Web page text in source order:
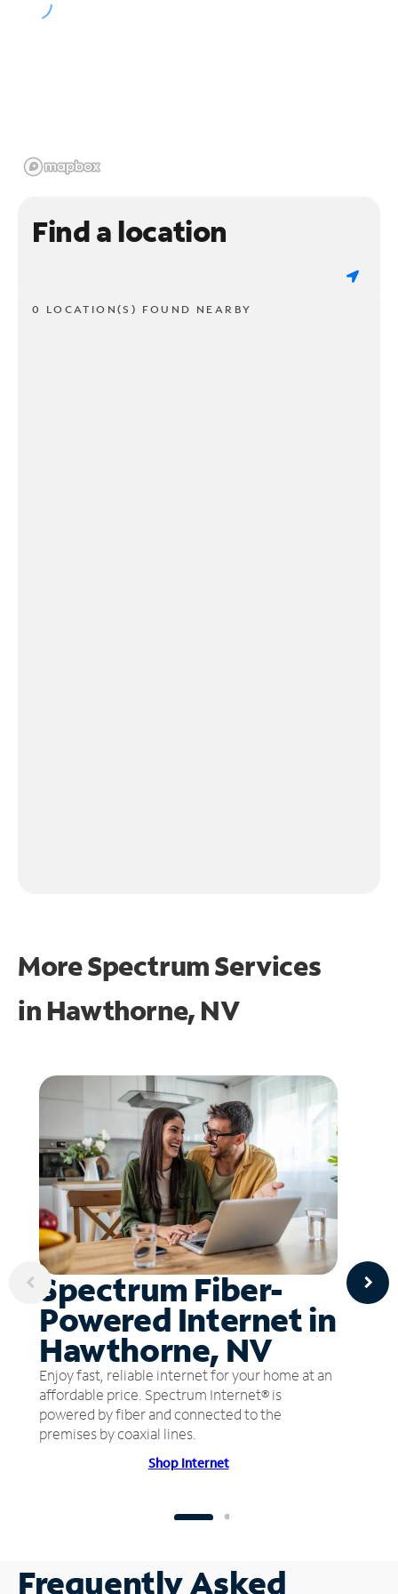
Find a location
0 LOCATION(S) FOUND NEARBY
More Spectrum Services
in Hawthorne, NV
Spectrum Fiber-
Powered Internet in
Hawthorne, NV
Enjoy fast, reliable internet for your home at an
affordable price. Spectrum Internet® is
powered by fiber and connected to the
premises by coaxial lines.
Shop Internet
Frequently Asked